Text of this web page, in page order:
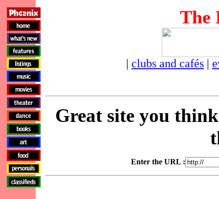
The
| clubs and cafés |
Great site you
Enter the URL :